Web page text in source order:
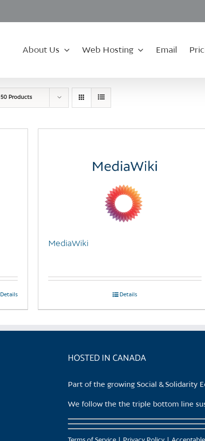
About Us Web Hosting Email
50 Products
Details
MediaWiki
Details
HOSTED IN CANADA
Part of the growing Social & Solidarity
We follow the the triple bottom line